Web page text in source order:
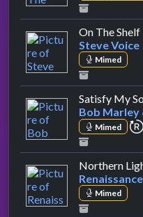
On The Shelf
Steve Voice
Mimed
Satisfy My
Bob Marley
Mimed
Northern
Renaissance
Mimed